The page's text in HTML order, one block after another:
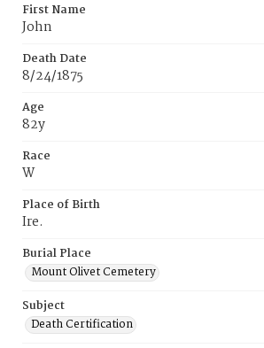
First Name
John
Death Date
8/24/1875
Age
82y
Race
W
Place of Birth
Ire.
Burial Place
Mount Olivet Cemetery
Subject
Death Certification